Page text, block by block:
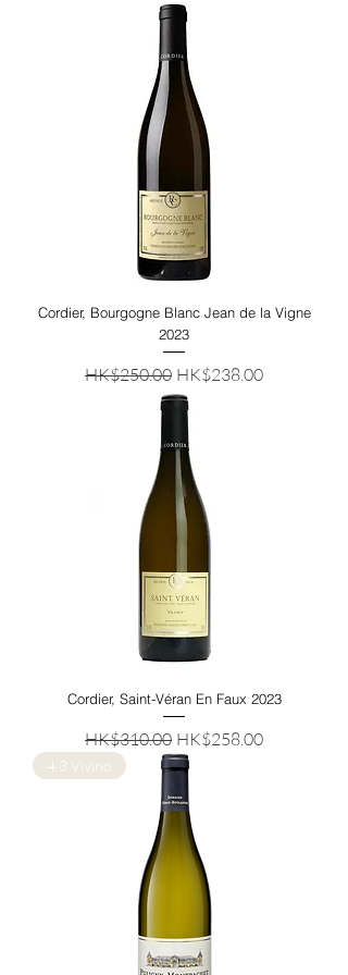
Cordier, Bourgogne Blanc Jean de la Vigne
2023
Regular Price
HK$250.00 Sale Price
HK$238.00
Cordier, Saint-Véran En Faux 2023
Regular Price
HK$310.00 Sale Price
HK$258.00
4.3 Vivino